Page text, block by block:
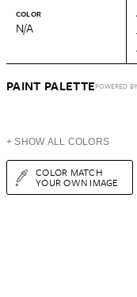
COLOR
N/A
PAINT PALETTEPOWERED BY
+ SHOW ALL COLORS
COLOR MATCH
YOUR OWN IMAGE